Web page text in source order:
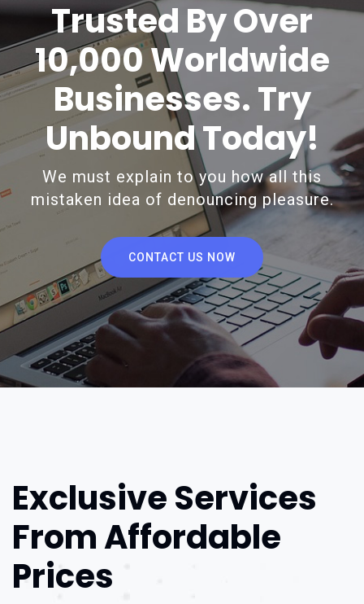
Trusted By Over
10,000 Worldwide
Businesses. Try
Unbound Today!
We must explain to you how all this
mistaken idea of denouncing pleasure.
CONTACT US NOW
Exclusive Services
From Affordable
Prices